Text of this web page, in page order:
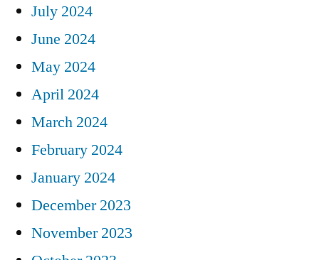
July 2024
June 2024
May 2024
April 2024
March 2024
February 2024
January 2024
December 2023
November 2023